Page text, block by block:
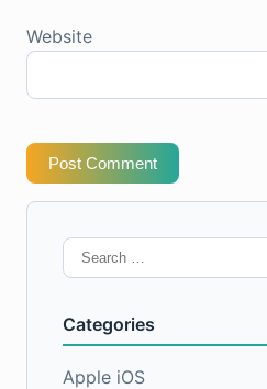
Website
Post Comment
Search
for:
Categories
Apple iOS